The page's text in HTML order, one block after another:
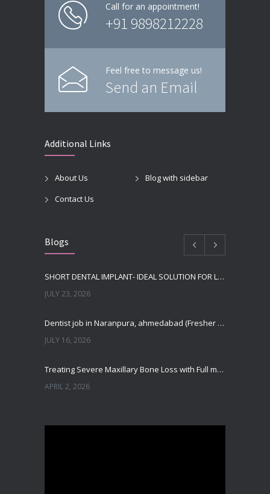
Call for an appointment!
+91 9898212228
Feel free to message us!
Send an Email
Additional Links
About Us
Blog with sidebar
Contact Us
Blogs
SHORT DENTAL IMPLANT- IDEAL SOLUTION FOR LOW BONE HEIGHT
JULY 23, 2026
Dentist job in Naranpura, ahmedabad (Fresher or expierenced BDS Job)
JULY 16, 2026
Treating Severe Maxillary Bone Loss with Full mouth Dental Implants In Ahmedabad
APRIL 2, 2026